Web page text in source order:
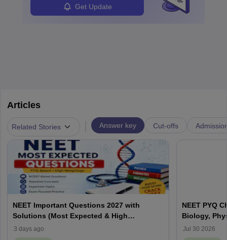
Get Update
Articles
Related Stories Answer key Cut-offs
NEET Important Questions 2027 with
Solutions (Most Expected & High
Weightage)
3 days ago
NEET PYQ
Biology,
Jul 30 2026